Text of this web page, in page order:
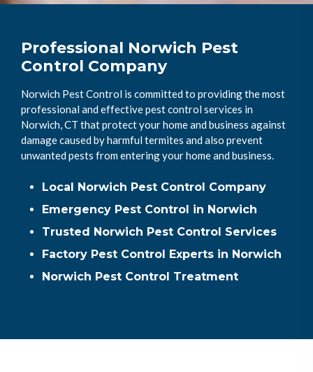
Professional Norwich Pest
Control Company
Norwich Pest Control is committed to providing the most
professional and effective pest control services in
Norwich, CT that protect your home and business against
damage caused by harmful termites and also prevent
unwanted pests from entering your home and business.
Local Norwich Pest Control Company
Emergency Pest Control in Norwich
Trusted Norwich Pest Control Services
Factory Pest Control Experts in Norwich
Norwich Pest Control Treatment